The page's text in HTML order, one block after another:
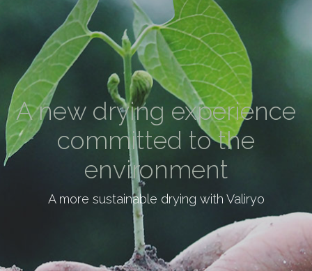
A new drying experience
committed to the
environment
A more sustainable drying with Valiryo